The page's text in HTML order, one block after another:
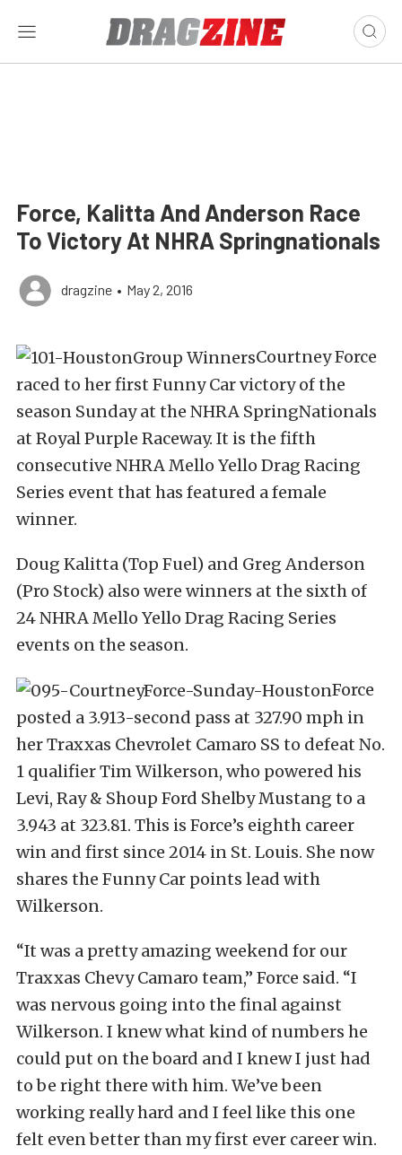
Force, Kalitta And Anderson Race
To Victory At NHRA Springnationals
dragzine • May 2, 2016
Courtney Force
raced to her first Funny Car victory of the
season Sunday at the NHRA SpringNationals
at Royal Purple Raceway. It is the fifth
consecutive NHRA Mello Yello Drag Racing
Series event that has featured a female
winner.
Doug Kalitta (Top Fuel) and Greg Anderson
(Pro Stock) also were winners at the sixth of
24 NHRA Mello Yello Drag Racing Series
events on the season.
Force
posted a 3.913-second pass at 327.90 mph in
her Traxxas Chevrolet Camaro SS to defeat No.
1 qualifier Tim Wilkerson, who powered his
Levi, Ray & Shoup Ford Shelby Mustang to a
3.943 at 323.81. This is Force’s eighth career
win and first since 2014 in St. Louis. She now
shares the Funny Car points lead with
Wilkerson.
“It was a pretty amazing weekend for our
Traxxas Chevy Camaro team,” Force said. “I
was nervous going into the final against
Wilkerson. I knew what kind of numbers he
could put on the board and I knew I just had
to be right there with him. We’ve been
working really hard and I feel like this one
felt even better than my first ever career win.